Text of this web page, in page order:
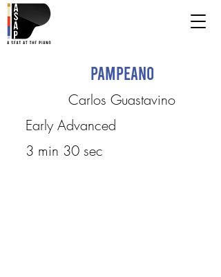
Pampeano
Carlos Guastavino
Early Advanced
3 min 30 sec